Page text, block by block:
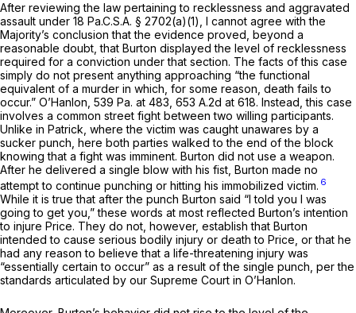
After reviewing the law pertaining to recklessness and aggravated
assault under 18 Pa.C.S.A. § 2702(a)(1) , I cannot agree with the
Majority’s conclusion that the evidence proved, beyond a
reasonable doubt, that Burton displayed the level of recklessness
required for a conviction under that section. The facts of this case
simply do not present anything approaching “the functional
equivalent of a murder in which, for some reason, death fails to
occur.” O’Hanlon, 539 Pa. at 483 653 A.2d at 618. Instead, this case
involves a common street fight between two willing participants.
Unlike in Patrick, where the victim was caught unawares by a
sucker punch, here both parties walked to the end of the block
knowing that a fight was imminent. Burton did not use a weapon.
After he delivered a single blow with his fist, Burton made no
attempt to continue punching or hitting his immobilized victim. 6
While it is true that after the punch Burton said “I told you I was
going to get you,” these words at most reflected Burton’s intention
to injure Price. They do not, however, establish that Burton
intended to cause serious bodily injury or deathto Price, or that he
had any reason to believe that a life-threatening injury was
“essentially certain to occur” as a result of the single punch, per the
standards articulated by our Supreme Court in O’Hanlon.